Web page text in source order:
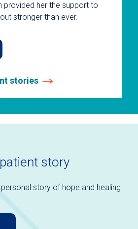
provided her the support to
stronger than ever.
stories
story
story of hope and healing